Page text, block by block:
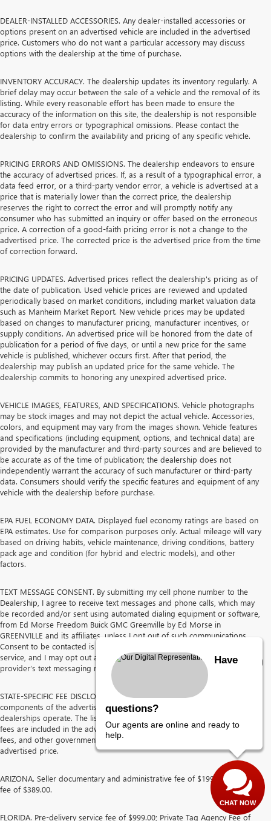
DEALER-INSTALLED ACCESSORIES. Any dealer-installed accessories or
options present on an advertised vehicle are included in the advertised
price. Customers who do not want a particular accessory may discuss
options with the dealership at the time of purchase.
INVENTORY ACCURACY. The dealership updates its inventory regularly. A
brief delay may occur between the sale of a vehicle and the removal of its
listing. While every reasonable effort has been made to ensure the
accuracy of the information on this site, the dealership is not responsible
for data entry errors or typographical omissions. Please contact the
dealership to confirm the availability and pricing of any specific vehicle.
PRICING ERRORS AND OMISSIONS. The dealership endeavors to ensure
the accuracy of advertised prices. If, as a result of a typographical error, a
data feed error, or a third-party vendor error, a vehicle is advertised at a
price that is materially lower than the correct price, the dealership
reserves the right to correct the error and will promptly notify any
consumer who has submitted an inquiry or offer based on the erroneous
price. A correction of a good-faith pricing error is not a change to the
advertised price. The corrected price is the advertised price from the time
of correction forward.
PRICING UPDATES. Advertised prices reflect the dealership's pricing as of
the date of publication. Used vehicle prices are reviewed and updated
periodically based on market conditions, including market valuation data
such as Manheim Market Report. New vehicle prices may be updated
based on changes to manufacturer pricing, manufacturer incentives, or
supply conditions. An advertised price will be honored from the date of
publication for a period of five days, or until a new price for the same
vehicle is published, whichever occurs first. After that period, the
dealership may publish an updated price for the same vehicle. The
dealership commits to honoring any unexpired advertised price.
VEHICLE IMAGES, FEATURES, AND SPECIFICATIONS. Vehicle photographs
may be stock images and may not depict the actual vehicle. Accessories,
colors, and equipment may vary from the images shown. Vehicle features
and specifications (including equipment, options, and technical data) are
provided by the manufacturer and third-party sources and are believed to
be accurate as of the time of publication; the dealership does not
independently warrant the accuracy of such manufacturer or third-party
data. Consumers should verify the specific features and equipment of any
vehicle with the dealership before purchase.
EPA FUEL ECONOMY DATA. Displayed fuel economy ratings are based on
EPA estimates. Use for comparison purposes only. Actual mileage will vary
based on driving habits, vehicle maintenance, driving conditions, battery
pack age and condition (for hybrid and electric models), and other
factors.
TEXT MESSAGE CONSENT. By submitting my cell phone number to the
Dealership, I agree to receive text messages and phone calls, which may
be recorded and/or sent using automated dialing equipment or software,
from Ed Morse Freedom Buick GMC Greenville by Ed Morse in
GREENVILLE and its affiliates, unless I opt out of such communications.
Consent to be contacted is not a requirement to purchase any product or
service, and I may opt out at any time. I agree to pay my mobile service
provider’s text messaging rates, if applicable.
STATE-SPECIFIC FEE DISCLOSURES The following discloses the
components of the advertised price for each state in which the Ed Morse
dealerships operate. The listed pre-delivery service fees and other dealer
fees are included in the advertised price. Sales tax, tag, title, registration
fees, and other government-imposed charges are not included in the
advertised price.
ARIZONA. Seller documentary and administrative fee of $199.50 and prep
fee of $389.00.
FLORIDA. Pre-delivery service fee of $999.00; Private Tag Agency Fee of
Have
questions?
Our agents are online and ready to
help.
CHAT NOW